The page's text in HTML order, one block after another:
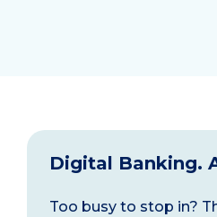
Digital Banking.
Too busy to stop in?